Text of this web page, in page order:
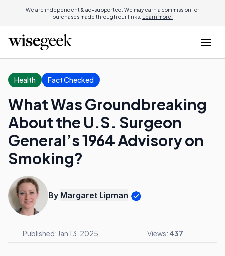
We are independent & ad-supported. We may earn a commission for
purchases made through our links. Learn more.
Health Fact Checked
What Was Groundbreaking
About the U.S. Surgeon
General’s 1964 Advisory on
Smoking?
By Margaret Lipman
Published: Jan 13, 2025 Views: 437